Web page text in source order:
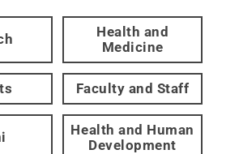
Health and
Medicine
Faculty and Staff
Health and Human
Development